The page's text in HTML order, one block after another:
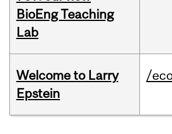
BioEng Teaching
Lab
Welcome to Larry
Epstein
/